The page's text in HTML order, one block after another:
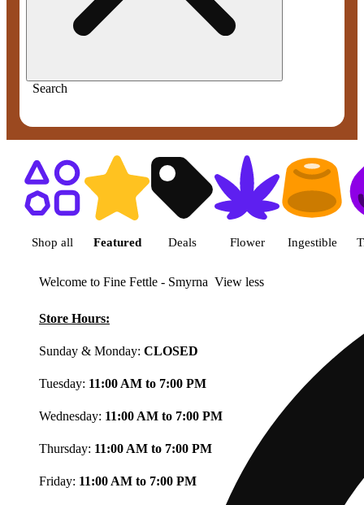
Search
Shop featured cannabis
Shop all Featured Deals Flower Ingestible
Welcome to Fine Fettle - Smyrna View less
Store Hours:
Sunday & Monday: CLOSED
Tuesday: 11:00 AM to 7:00 PM
Wednesday: 11:00 AM to 7:00 PM
Thursday: 11:00 AM to 7:00 PM
Friday: 11:00 AM to 7:00 PM